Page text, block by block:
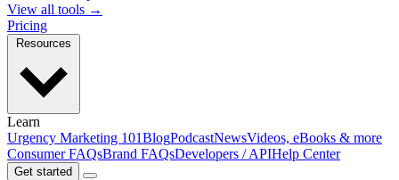
View all tools →
Pricing
Learn
Urgency Marketing 101BlogPodcastNewsVideos, eBooks & more
Consumer FAQsBrand FAQsDevelopers / APIHelp Center
Get started